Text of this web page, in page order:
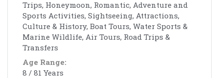
Trips, Honeymoon, Romantic, Adventure and
Sports Activities, Sightseeing, Attractions,
Culture & History, Boat Tours, Water Sports &
Marine Wildlife, Air Tours, Road Trips &
Transfers
Age Range:
8 / 81 Years